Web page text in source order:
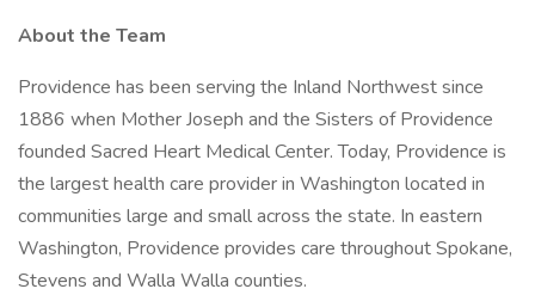
About the Team
Providence has been serving the Inland Northwest since
1886 when Mother Joseph and the Sisters of Providence
founded Sacred Heart Medical Center. Today, Providence is
the largest health care provider in Washington located in
communities large and small across the state. In eastern
Washington, Providence provides care throughout Spokane,
Stevens and Walla Walla counties.